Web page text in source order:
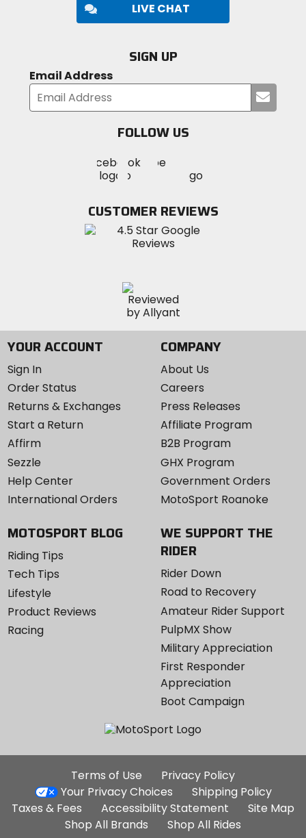
LIVE CHAT
SIGN UP
Email Address
your
FOLLOW US
MotoSport
on
Visit
MotoSportMotoSport
Instagram
CUSTOMER REVIEWS
YOUR ACCOUNT
Sign In
Order Status
Returns & Exchanges
Start a Return
Affirm
Sezzle
Help Center
International Orders
COMPANY
About Us
Careers
Press Releases
Affiliate Program
B2B Program
GHX Program
Government Orders
MotoSport Roanoke
MOTOSPORT BLOG
Riding Tips
Tech Tips
Lifestyle
Product Reviews
Racing
WE SUPPORT THE
RIDER
Rider Down
Road to Recovery
Amateur Rider Support
PulpMX Show
Military Appreciation
First Responder
Appreciation
Boot Campaign
Additional
Site
Links
Terms of Use
Privacy Policy
Your Privacy Choices
Shipping Policy
Taxes & Fees
Accessibility Statement
Site Map
Shop All Brands
Shop All Rides